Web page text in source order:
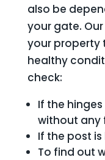
also be
your gate.
your property
healthy
check:
If the
without any
If the post
To find out